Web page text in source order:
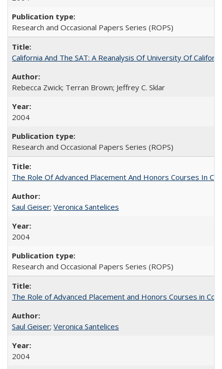
Research and Occasional Papers Series (ROPS)
California And The SAT: A Reanalysis Of University Of
Rebecca Zwick; Terran Brown; Jeffrey C. Sklar
2004
Research and Occasional Papers Series (ROPS)
The Role Of Advanced Placement And Honors Courses In
Saul Geiser; Veronica Santelices
2004
Research and Occasional Papers Series (ROPS)
The Role of Advanced Placement and Honors Courses in
Saul Geiser; Veronica Santelices
2004